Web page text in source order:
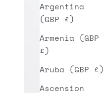
Argentina
(GBP £)
Armenia (GBP
£)
Aruba (GBP £)
Ascension